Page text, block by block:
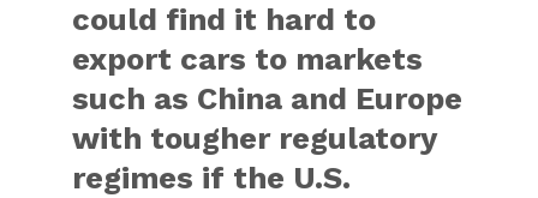
could find it hard to
export cars to markets
such as China and Europe
with tougher regulatory
regimes if the U.S.